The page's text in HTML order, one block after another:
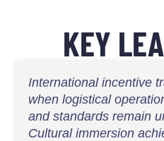
KEY
International incentive
when logistical
and standards remain
Cultural immersion